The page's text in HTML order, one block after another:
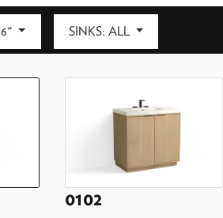
SINKS: ALL
DEPTH: 21.5"
0102